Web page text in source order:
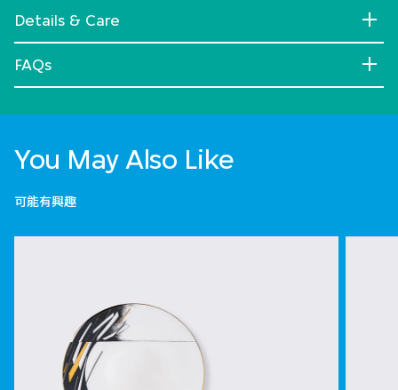
Details & Care
FAQs
You May Also Like
可能有興趣